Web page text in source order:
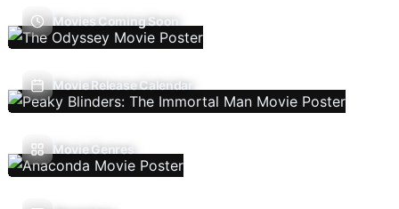
Movies Coming Soon
Movie Release Calendar
Movie Genres